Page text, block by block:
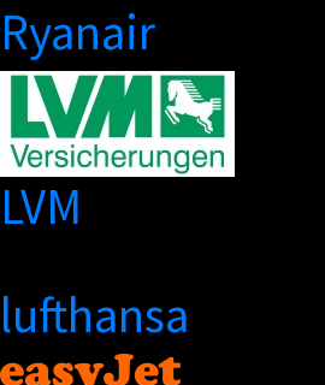
Ryanair
LVM
lufthansa